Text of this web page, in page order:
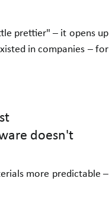
prettier" – it opens up
in companies – for
doesn't
more predictable –